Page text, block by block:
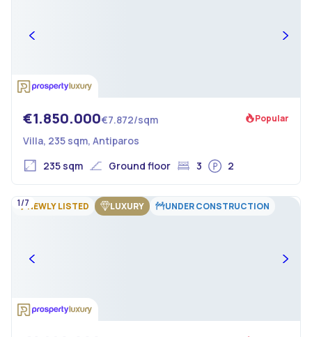
€1.850.000€7.872/sqm Popular
Villa, 235 sqm, Antiparos
235 sqm
Ground floor 3 2
NEWLY LISTED LUXURY UNDER CONSTRUCTION
1/7